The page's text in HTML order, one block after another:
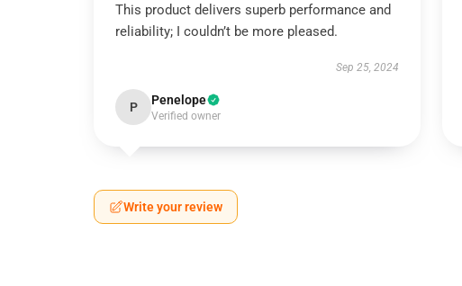
This product delivers superb performance and
reliability; I couldn’t be more pleased.
Sep 25, 2024
P Penelope
Verified owner
Write your review